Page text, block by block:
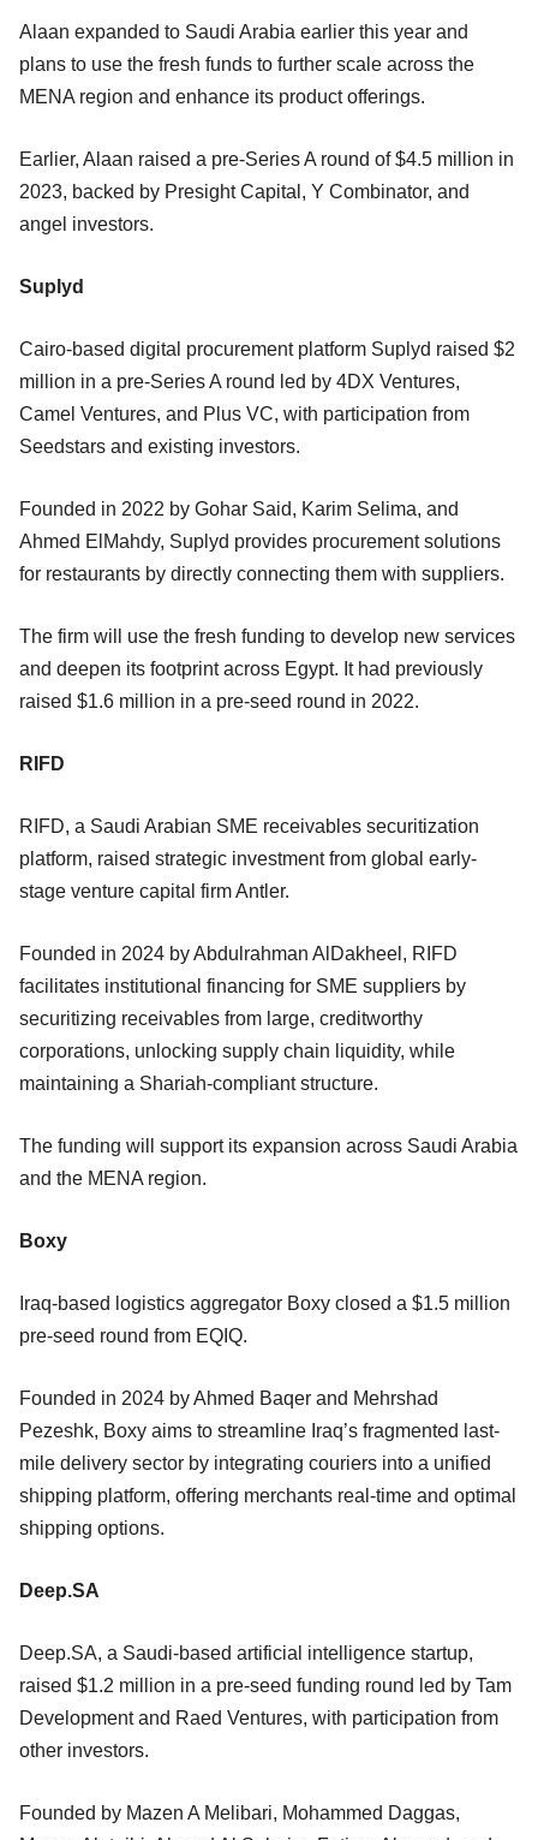
Alaan expanded to Saudi Arabia earlier this year and
plans to use the fresh funds to further scale across the
MENA region and enhance its product offerings.
Earlier, Alaan raised a pre-Series A round of $4.5 million in
2023, backed by Presight Capital, Y Combinator, and
angel investors.
Suplyd
Cairo-based digital procurement platform Suplyd raised $2
million in a pre-Series A round led by 4DX Ventures,
Camel Ventures, and Plus VC, with participation from
Seedstars and existing investors.
Founded in 2022 by Gohar Said, Karim Selima, and
Ahmed ElMahdy, Suplyd provides procurement solutions
for restaurants by directly connecting them with suppliers.
The firm will use the fresh funding to develop new services
and deepen its footprint across Egypt. It had previously
raised $1.6 million in a pre-seed round in 2022.
RIFD
RIFD, a Saudi Arabian SME receivables securitization
platform, raised strategic investment from global early-
stage venture capital firm Antler.
Founded in 2024 by Abdulrahman AlDakheel, RIFD
facilitates institutional financing for SME suppliers by
securitizing receivables from large, creditworthy
corporations, unlocking supply chain liquidity, while
maintaining a Shariah-compliant structure.
The funding will support its expansion across Saudi Arabia
and the MENA region.
Boxy
Iraq-based logistics aggregator Boxy closed a $1.5 million
pre-seed round from EQIQ.
Founded in 2024 by Ahmed Baqer and Mehrshad
Pezeshk, Boxy aims to streamline Iraq’s fragmented last-
mile delivery sector by integrating couriers into a unified
shipping platform, offering merchants real-time and optimal
shipping options.
Deep.SA
Deep.SA, a Saudi-based artificial intelligence startup,
raised $1.2 million in a pre-seed funding round led by Tam
Development and Raed Ventures, with participation from
other investors.
Founded by Mazen A Melibari, Mohammed Daggas,